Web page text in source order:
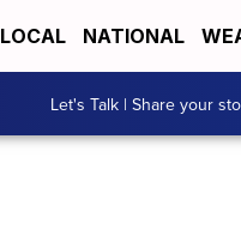
LOCAL NATIONAL
Let's Talk | Share your